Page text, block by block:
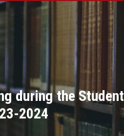
during the Student
2024